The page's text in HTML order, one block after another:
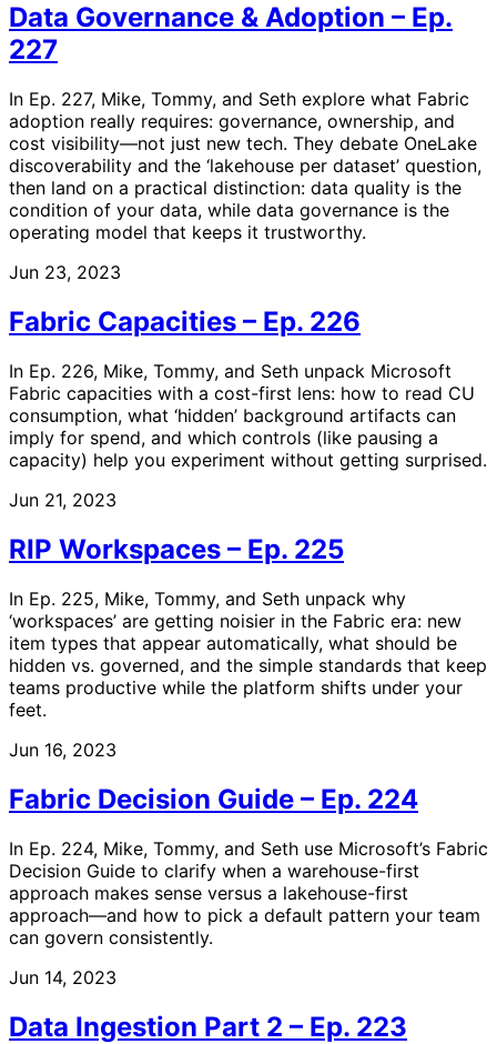
Data Governance & Adoption – Ep.
227
In Ep. 227, Mike, Tommy, and Seth explore what Fabric
adoption really requires: governance, ownership, and
cost visibility—not just new tech. They debate OneLake
discoverability and the ‘lakehouse per dataset’ question,
then land on a practical distinction: data quality is the
condition of your data, while data governance is the
operating model that keeps it trustworthy.
Jun 23, 2023
Fabric Capacities – Ep. 226
In Ep. 226, Mike, Tommy, and Seth unpack Microsoft
Fabric capacities with a cost-first lens: how to read CU
consumption, what ‘hidden’ background artifacts can
imply for spend, and which controls (like pausing a
capacity) help you experiment without getting surprised.
Jun 21, 2023
RIP Workspaces – Ep. 225
In Ep. 225, Mike, Tommy, and Seth unpack why
‘workspaces’ are getting noisier in the Fabric era: new
item types that appear automatically, what should be
hidden vs. governed, and the simple standards that keep
teams productive while the platform shifts under your
feet.
Jun 16, 2023
Fabric Decision Guide – Ep. 224
In Ep. 224, Mike, Tommy, and Seth use Microsoft’s Fabric
Decision Guide to clarify when a warehouse-first
approach makes sense versus a lakehouse-first
approach—and how to pick a default pattern your team
can govern consistently.
Jun 14, 2023
Data Ingestion Part 2 – Ep. 223